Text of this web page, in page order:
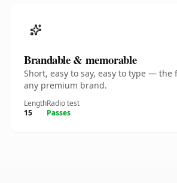
Brandable & memorable
Short, easy to say, easy to type — the
any premium brand.
Length
15
Radio test
Passes